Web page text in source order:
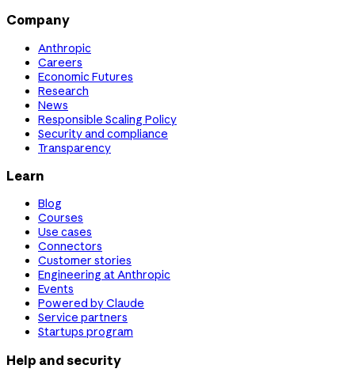
Company
Anthropic
Careers
Economic Futures
Research
News
Responsible Scaling Policy
Security and compliance
Transparency
Learn
Blog
Courses
Use cases
Connectors
Customer stories
Engineering at Anthropic
Events
Powered by Claude
Service partners
Startups program
Help and security